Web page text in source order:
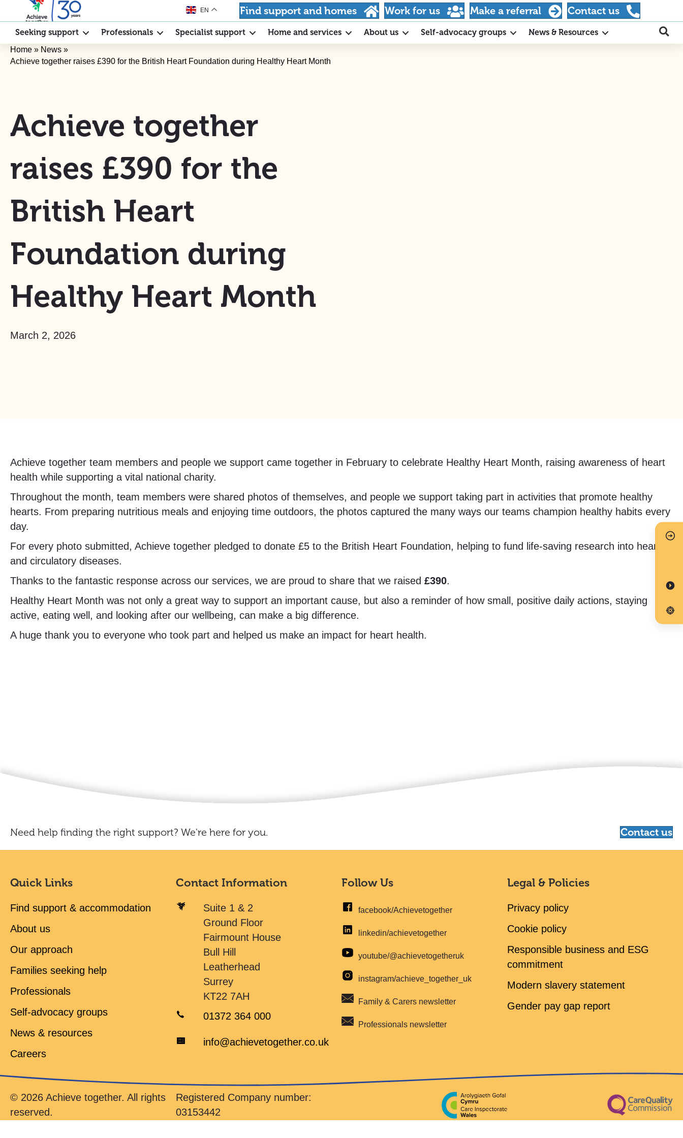
EN Find support and homes Work for us Make a referral Contact us
Seeking support Professionals Specialist support Home and services About us Self-advocacy groups News & Resources
Home » News »
Achieve together raises £390 for the British Heart Foundation during Healthy Heart Month
Achieve together
raises £390 for the
British Heart
Foundation during
Healthy Heart Month
March 2, 2026
Achieve together team members and people we support came together in February to celebrate Healthy Heart Month, raising awareness of heart
health while supporting a vital national charity.
Throughout the month, team members were shared photos of themselves, and people we support taking part in activities that promote healthy
hearts. From preparing nutritious meals and enjoying time outdoors, the photos captured the many ways our teams champion healthy habits every
day.
For every photo submitted, Achieve together pledged to donate £5 to the British Heart Foundation, helping to fund life-saving research into heart
and circulatory diseases.
Thanks to the fantastic response across our services, we are proud to share that we raised £390.
Healthy Heart Month was not only a great way to support an important cause, but also a reminder of how small, positive daily actions, staying
active, eating well, and looking after our wellbeing, can make a big difference.
A huge thank you to everyone who took part and helped us make an impact for heart health.
Need help finding the right support? We're here for you. Contact us
Quick Links
Find support & accommodation
About us
Our approach
Families seeking help
Professionals
Self-advocacy groups
News & resources
Careers
Contact Information
Suite 1 & 2
Ground Floor
Fairmount House
Bull Hill
Leatherhead
Surrey
KT22 7AH
01372 364 000
info@achievetogether.co.uk
Follow Us
facebook/Achievetogether
linkedin/achievetogether
youtube/@achievetogetheruk
instagram/achieve_together_uk
Family & Carers newsletter
Professionals newsletter
Legal & Policies
Privacy policy
Cookie policy
Responsible business and ESG
commitment
Modern slavery statement
Gender pay gap report
© 2026 Achieve together. All rights
reserved.
Registered Company number:
03153442